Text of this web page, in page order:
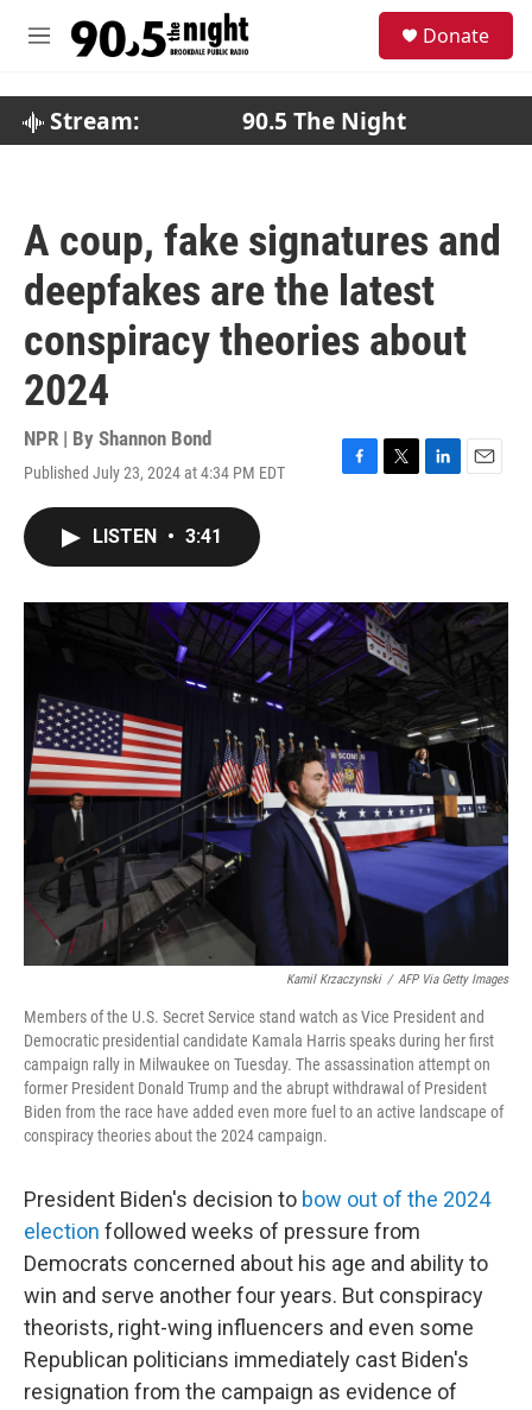
M
Donate
Stream: 90.5 The Night
A coup, fake signatures and
deepfakes are the latest
conspiracy theories about
2024
NPR | By Shannon Bond
Published July 23, 2024 at 4:34 PM EDT
F
o
k
T
r
L
I
E
LISTEN • 3:41
Kamil Krzaczynski / AFP Via Getty Images
Members of the U.S. Secret Service stand watch as Vice President and
Democratic presidential candidate Kamala Harris speaks during her first
campaign rally in Milwaukee on Tuesday. The assassination attempt on
former President Donald Trump and the abrupt withdrawal of President
Biden from the race have added even more fuel to an active landscape of
conspiracy theories about the 2024 campaign.
President Biden's decision to bow out of the 2024
election followed weeks of pressure from
Democrats concerned about his age and ability to
win and serve another four years. But conspiracy
theorists, right-wing influencers and even some
Republican politicians immediately cast Biden's
resignation from the campaign as evidence of